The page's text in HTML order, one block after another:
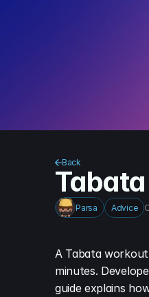
Back
Parsa Advice
A Tabata
minutes.
guide explains